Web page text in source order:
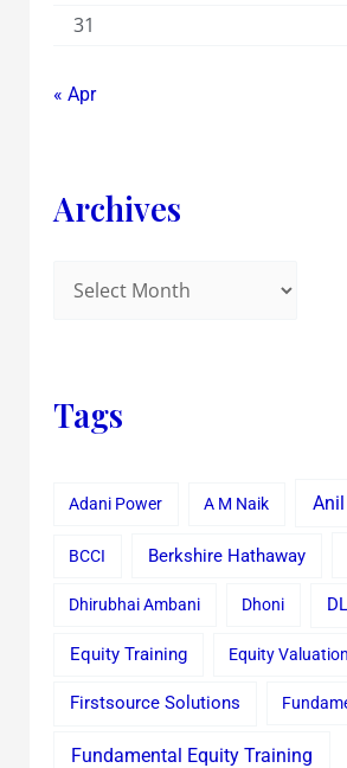
31
« Apr
Archives
Tags
Adani Power A M Naik
BCCI Berkshire Hathaway
Dhirubhai Ambani Dhoni
Equity Training Equity Valuation
Firstsource Solutions
Fundamental Equity Training